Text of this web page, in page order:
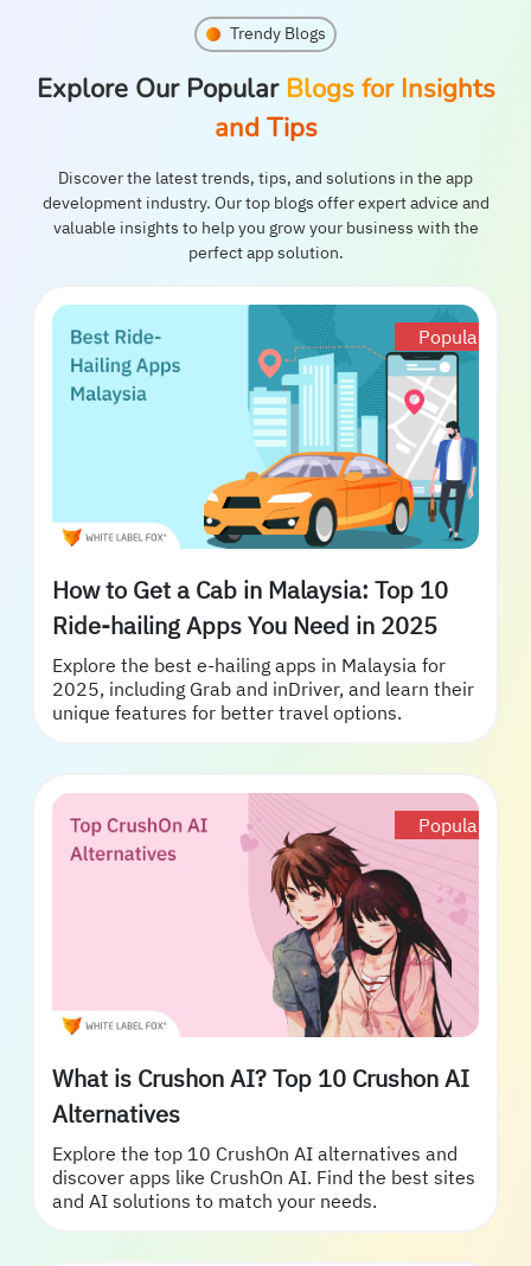
Trendy Blogs
Explore Our Popular Blogs for Insights
and Tips
Discover the latest trends, tips, and solutions in the app
development industry. Our top blogs offer expert advice and
valuable insights to help you grow your business with the
perfect app solution.
Popular
How to Get a Cab in Malaysia: Top 10
Ride-hailing Apps You Need in 2025
Explore the best e-hailing apps in Malaysia for
2025, including Grab and inDriver, and learn their
unique features for better travel options.
Popular
What is Crushon AI? Top 10 Crushon AI
Alternatives
Explore the top 10 CrushOn AI alternatives and
discover apps like CrushOn AI. Find the best sites
and AI solutions to match your needs.